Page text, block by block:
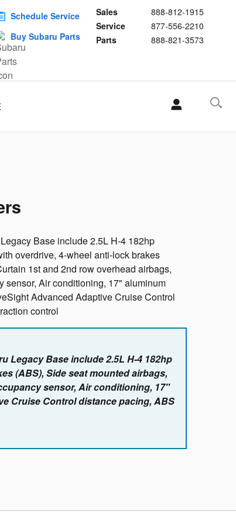
Sales
888-812-1915
Service
877-556-2210
Parts
888-821-3573
Schedule Service
Buy Subaru Parts
Base include 2.5L H-4 182hp
overdrive, 4-wheel anti-lock brakes
1st and 2nd row overhead airbags,
sensor, Air conditioning, 17" aluminum
Advanced Adaptive Cruise Control
control
Legacy Base include 2.5L H-4 182hp
(ABS), Side seat mounted airbags,
sensor, Air conditioning, 17"
Cruise Control distance pacing, ABS